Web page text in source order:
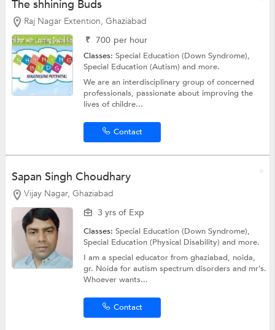
The shhining Buds
Raj Nagar Extention, Ghaziabad
₹ 700 per hour
Classes:Special Education (Down Syndrome),
Special Education (Autism)and more.
We are an interdisciplinary group of concerned
professionals, passionate about improving the
lives of childre...
Contact
Sapan Singh Choudhary
Vijay Nagar, Ghaziabad
3 yrs of Exp
Classes:Special Education (Down Syndrome),
Special Education (Physical Disability)and more.
I am a special educator from ghaziabad, noida,
gr. Noida for autism spectrum disorders and mr’s.
Whoever wants...
Contact